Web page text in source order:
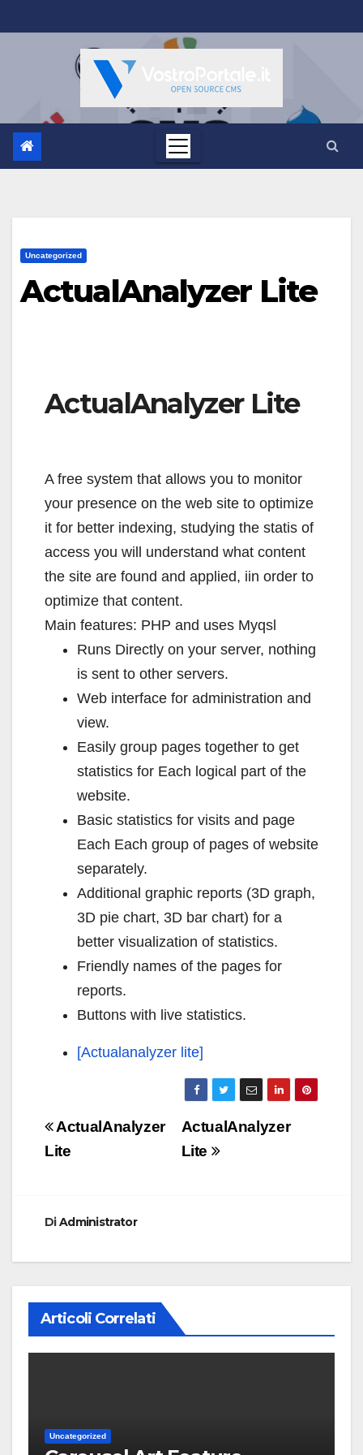
al
Uncategorized
ActualAnalyzer Lite
ActualAnalyzer Lite
A free system that allows you to monitor
your presence on the web site to optimize
it for better indexing, studying the statis of
access you will understand what content
the site are found and applied, iin order to
optimize that content.
Main features: PHP and uses Myqsl
Runs Directly on your server, nothing
is sent to other servers.
Web interface for administration and
view.
Easily group pages together to get
statistics for Each logical part of the
website.
Basic statistics for visits and page
Each Each group of pages of website
separately.
Additional graphic reports (3D graph,
3D pie chart, 3D bar chart) for a
better visualization of statistics.
Friendly names of the pages for
reports.
Buttons with live statistics.
[Actualanalyzer lite]
Navigazione
articoli
ActualAnalyzer
Lite
ActualAnalyzer
Lite
DiAdministrator
Articoli Correlati
Uncategorized